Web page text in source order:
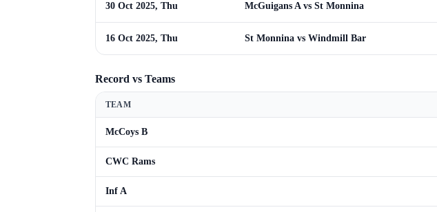
30 Oct 2025, Thu McGuigans A vs St Monnina
16 Oct 2025, Thu St Monnina vs Windmill Bar
Record vs Teams
TEAM
McCoys B
CWC Rams
Inf A